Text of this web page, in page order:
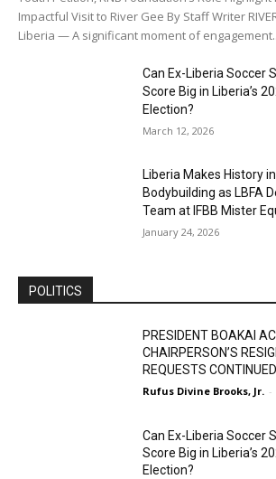
Impactful Visit to River Gee By Staff Writer
Liberia — A significant moment of
Can Ex-Liberia Soccer
Score Big in Liberia’s
Election?
March 12, 2026
Liberia Makes History
Bodybuilding as LBFA
Team at IFBB Mister
January 24, 2026
POLITICS
PRESIDENT BOAKAI
CHAIRPERSON’S
REQUESTS
Rufus Divine Brooks, Jr. -
Can Ex-Liberia Soccer
Score Big in Liberia’s
Election?